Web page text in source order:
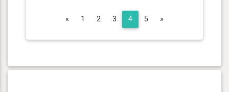
« Previous
1 2 3 4 5 »